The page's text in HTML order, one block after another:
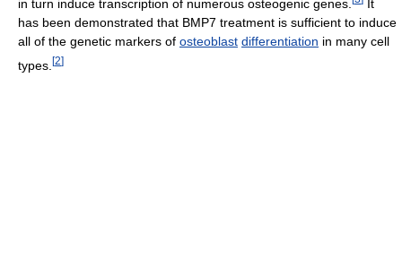
in turn induce transcription of numerous osteogenic genes.
It
has been demonstrated that BMP7 treatment is sufficient to induce
all of the genetic markers of osteoblast differentiation in many cell
types. [2]